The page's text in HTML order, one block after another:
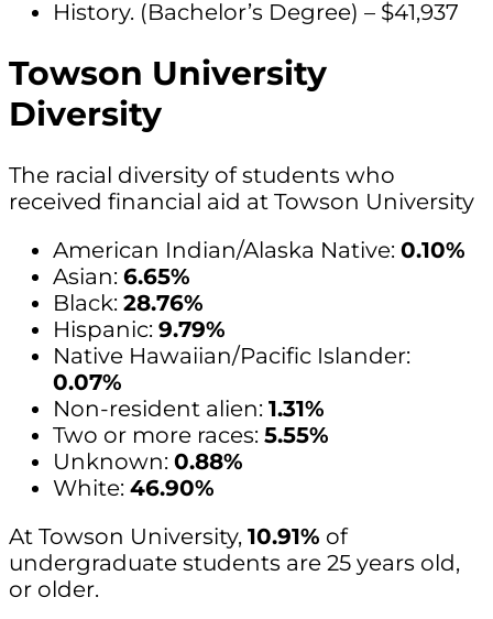
History. (Bachelor’s Degree) – $41,937
Towson University
Diversity
The racial diversity of students who
received financial aid at Towson University
American Indian/Alaska Native: 0.10%
Asian: 6.65%
Black: 28.76%
Hispanic: 9.79%
Native Hawaiian/Pacific Islander:
0.07%
Non-resident alien: 1.31%
Two or more races: 5.55%
Unknown: 0.88%
White: 46.90%
At Towson University, 10.91% of
undergraduate students are 25 years old,
or older.